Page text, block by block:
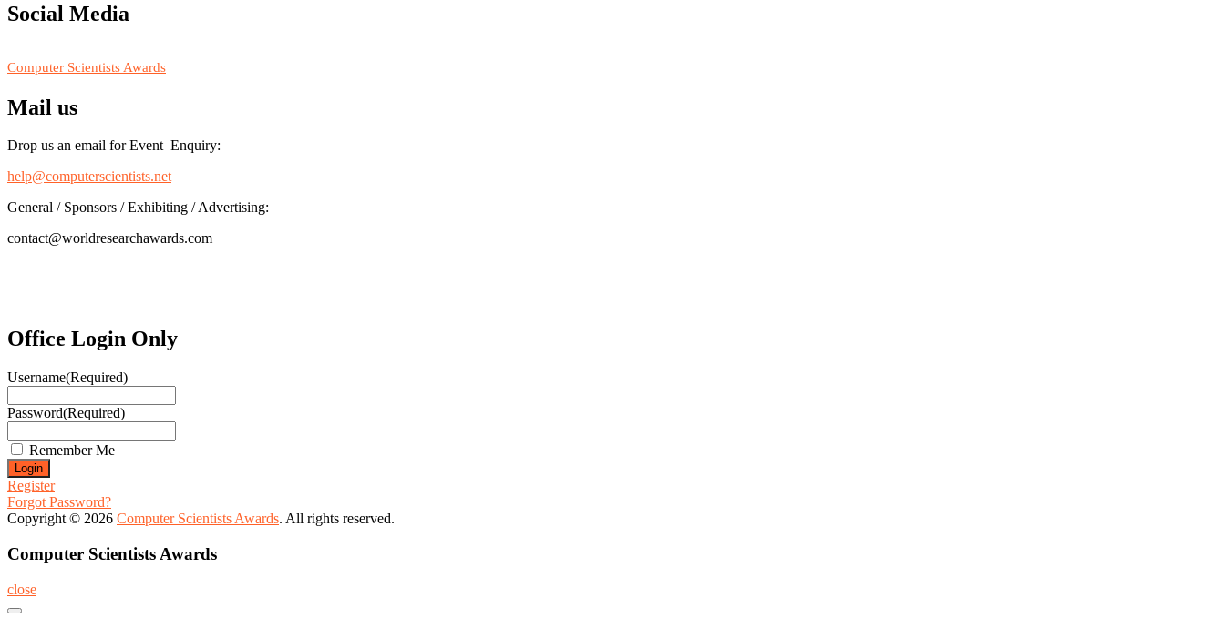
Social Media
Computer Scientists Awards
Mail us
Drop us an email for Event Enquiry:
help@computerscientists.net
General / Sponsors / Exhibiting / Advertising:
contact@worldresearchawards.com
Office Login Only
Username(Required)
Password(Required)
Remember Me
Register
Forgot Password?
Copyright © 2026 Computer Scientists Awards. All rights reserved.
Computer Scientists Awards
close